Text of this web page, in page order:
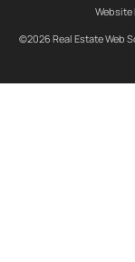
Website
©2026 Real Estate Web